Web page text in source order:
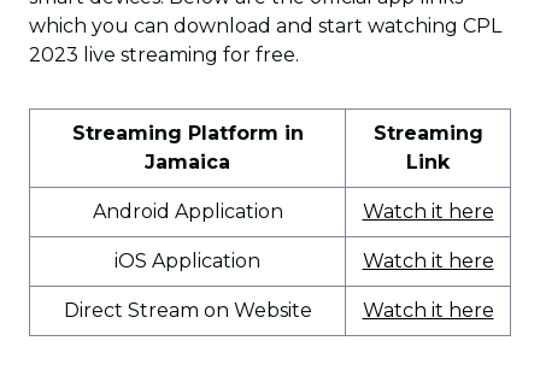
which you can download and start watching CPL
2023 live streaming for free.
Streaming Platform in
Jamaica
Streaming
Link
Android Application Watch it here
iOS Application Watch it here
Direct Stream on Website Watch it here